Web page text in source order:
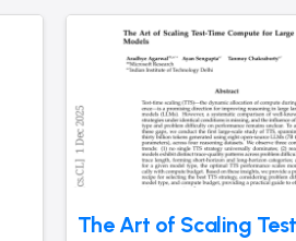
Curated
DeepSeek
The Art of Scaling